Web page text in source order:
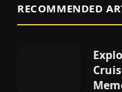
RECOMMENDED